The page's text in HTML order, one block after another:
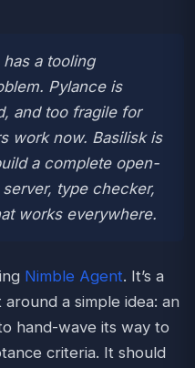
a tooling
Pylance is
and too fragile for
work now. Basilisk is
a complete open-
type checker,
works everywhere.
Nimble Agent. It’s a
a simple idea: an
hand-wave its way to
criteria. It should